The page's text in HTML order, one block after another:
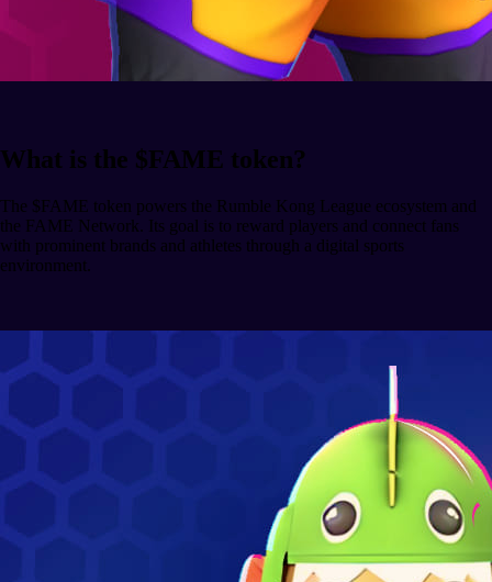
What is the $FAME token?
The $FAME token powers the Rumble Kong League ecosystem and
the FAME Network. Its goal is to reward players and connect fans
with prominent brands and athletes through a digital sports
environment.